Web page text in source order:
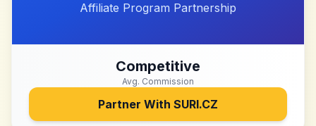
Affiliate Program Partnership
Competitive
Avg. Commission
Partner With SURI.CZ